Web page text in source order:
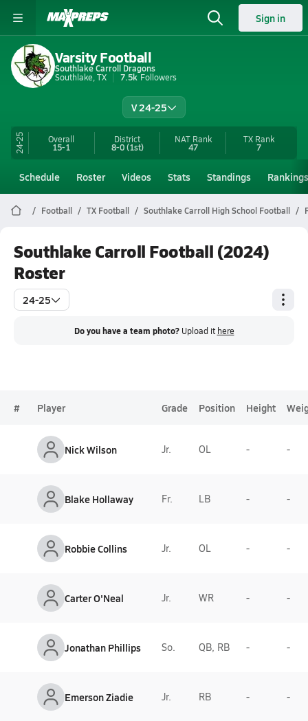
Sign in
Varsity Football
Southlake Carroll Dragons
Southlake, TX
7.5k Followers
V 24-25
24-25 Overall
15-1
District
8-0(1st)
NAT Rank
47
TX Rank
7
Schedule Roster Videos Stats Standings Rankings
Football TX Football Southlake Carroll High School Football
Southlake Carroll Football (2024)
Roster
24-25
Do you have a team photo? Upload it here
# Player Grade Position Height
Nick Wilson Jr. OL - -
Blake Hollaway Fr. LB - -
Robbie Collins Jr. OL - -
Carter O'Neal Jr. WR - -
Jonathan Phillips So. QB, RB - -
Emerson Ziadie Jr. RB - -